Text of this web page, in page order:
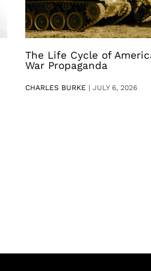
The Life Cycle of
War Propaganda
CHARLES BURKE | JULY 6, 2026